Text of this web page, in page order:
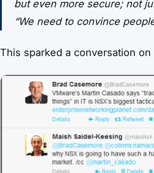
but even more secure; not
“We need to convince
This sparked a conversation on